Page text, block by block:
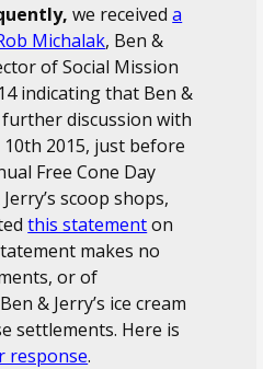
we receiveda
Michalak, Ben &
of Social Mission
indicating that Ben &
further discussion with
2015, just before
Free Cone Day
scoop shops,
this statementon
makes no
or of
& Jerry’s ice cream
settlements. Here is
response.